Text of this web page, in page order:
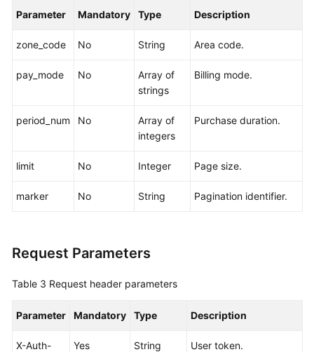
Pools
Edge
Regions
Parameter Mandatory Type Description
zone_code No String Area code.
pay_mode No
Array of
strings
Billing mode.
period_num No
Array of
integers
Purchase duration.
limit No Integer Page size.
marker No String Pagination identifier.
Request Parameters
Table 3 Request header parameters
Parameter Mandatory Type Description
X-Auth-
Yes String User token.